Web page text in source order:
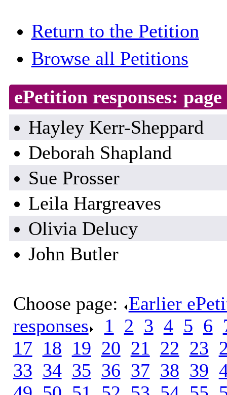
Return to the Petition
Browse all Petitions
ePetition responses:
Hayley Kerr-Sheppard
Deborah Shapland
Sue Prosser
Leila Hargreaves
Olivia Delucy
John Butler
Choose page: Earlier
responses
1 2 3 4. 5 6
17 18 19 20 21 22 23
33 34. 35 36 37 38 39